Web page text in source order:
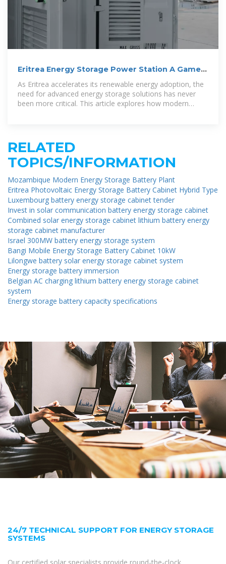
Eritrea Energy Storage Power Station A Game-
As Eritrea accelerates its renewable energy adoption, the
need for advanced energy storage solutions has never
been more critical. This article explores how modern
RELATED
TOPICS/INFORMATION
Mozambique Modern Energy Storage Battery Plant
Eritrea Photovoltaic Energy Storage Battery Cabinet Hybrid Type
Luxembourg battery energy storage cabinet tender
Invest in solar communication battery energy storage cabinet
Combined solar energy storage cabinet lithium battery energy
storage cabinet manufacturer
Israel 300MW battery energy storage system
Bangi Mobile Energy Storage Battery Cabinet 10kW
Lilongwe battery solar energy storage cabinet system
Energy storage battery immersion
Belgian AC charging lithium battery energy storage cabinet
system
Energy storage battery capacity specifications
24/7 TECHNICAL SUPPORT FOR ENERGY STORAGE
SYSTEMS